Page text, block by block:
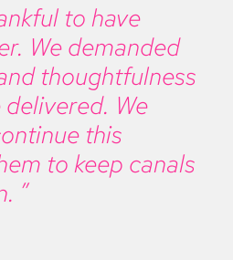
to have
We demanded
thoughtfulness
We
this
to keep canals
”